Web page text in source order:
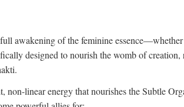
awakening of the feminine essence—whether
designed to nourish the womb of creation,
linear energy that nourishes the Subtle